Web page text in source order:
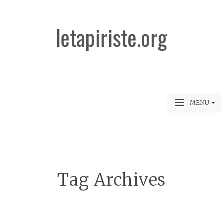
letapiriste.org
MENU
Tag Archives